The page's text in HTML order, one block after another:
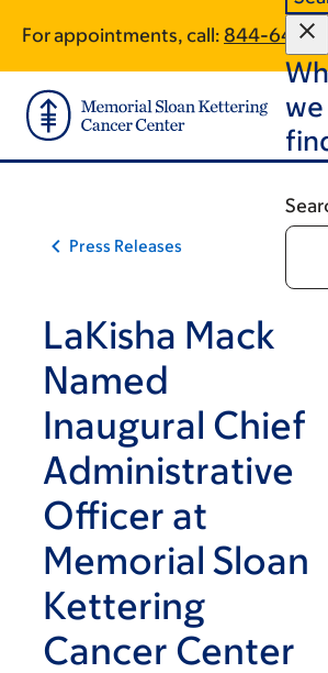
main
content
footer
For appointments, call: 844-640-
Press Releases
LaKisha Mack
Named
Inaugural Chief
Administrative
Officer at
Memorial Sloan
Kettering
Cancer Center